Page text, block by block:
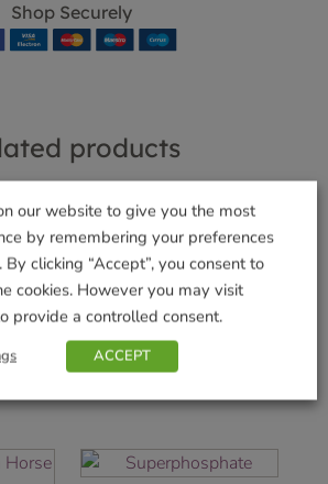
Shop Securely
products
Mix
Garotta Compost
Maker
£6.99
Add to basket
our website to give you the most
by remembering your preferences
clicking “Accept”, you consent to
cookies. However you may visit
provide a controlled consent.
ACCEPT